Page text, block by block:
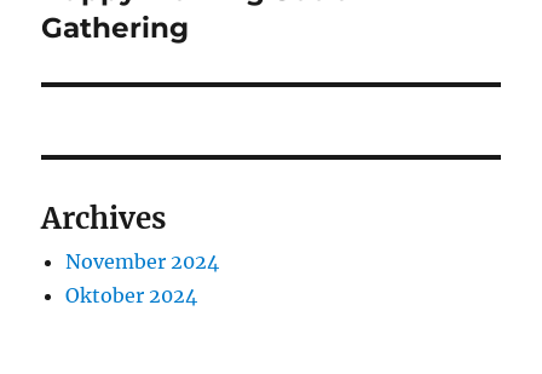
post:
Gathering
Archives
November 2024
Oktober 2024